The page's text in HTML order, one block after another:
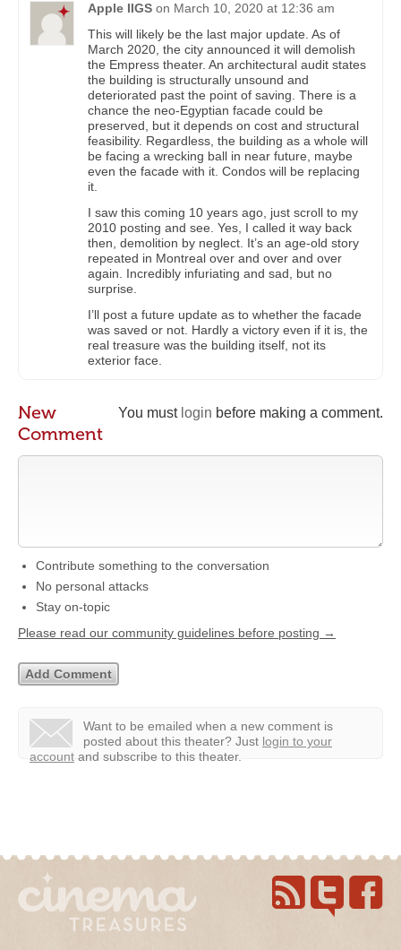
Apple IIGS on March 10, 2020 at 12:36 am
This will likely be the last major update. As of
March 2020, the city announced it will demolish
the Empress theater. An architectural audit states
the building is structurally unsound and
deteriorated past the point of saving. There is a
chance the neo-Egyptian facade could be
preserved, but it depends on cost and structural
feasibility. Regardless, the building as a whole will
be facing a wrecking ball in near future, maybe
even the facade with it. Condos will be replacing
it.
I saw this coming 10 years ago, just scroll to my
2010 posting and see. Yes, I called it way back
then, demolition by neglect. It’s an age-old story
repeated in Montreal over and over and over
again. Incredibly infuriating and sad, but no
surprise.
I’ll post a future update as to whether the facade
was saved or not. Hardly a victory even if it is, the
real treasure was the building itself, not its
exterior face.
You must login before making a comment.
New
Comment
Contribute something to the conversation
No personal attacks
Stay on-topic
Please read our community guidelines before posting →
Want to be emailed when a new comment is
posted about this theater? Just login to your
account and subscribe to this theater.